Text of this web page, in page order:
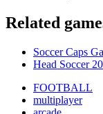
Related
Soccer Caps
Head Soccer
FOOTBALL
multiplayer